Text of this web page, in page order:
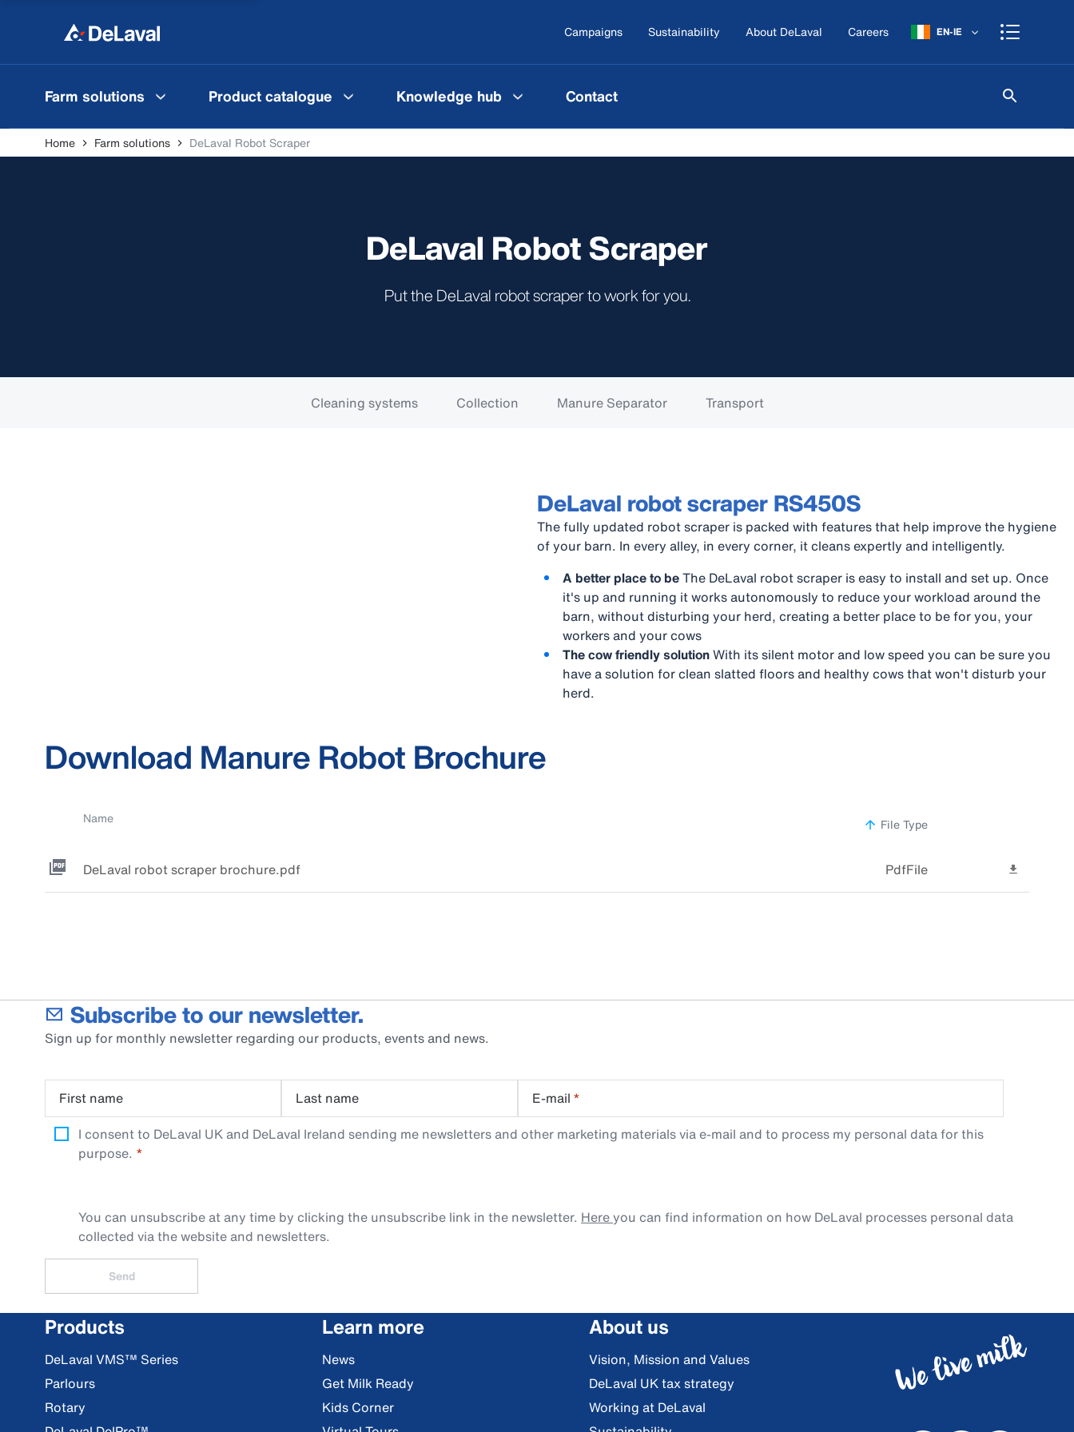
Campaigns Sustainability About DeLaval Careers EN-IE
Farm solutions Product catalogue Knowledge hub Contact
Home Farm solutions DeLaval Robot Scraper
DeLaval Robot Scraper
Put the DeLaval robot scraper to work for you.
Cleaning systems Collection Manure Separator Transport
DeLaval robot scraper RS450S
The fully updated robot scraper is packed with features that help improve the hygiene
of your barn. In every alley, in every corner, it cleans expertly and intelligently.
A better place to beThe DeLaval robot scraper is easy to install and set up. Once
it's up and running it works autonomously to reduce your workload around the
barn, without disturbing your herd, creating a better place to be for you, your
workers and your cows
The cow friendly solutionWith its silent motor and low speed you can be sure you
have a solution for clean slatted floors and healthy cows that won't disturb your
herd.
Download Manure Robot Brochure
Name File Type
DeLaval robot scraper brochure.pdf PdfFile
Subscribe to our newsletter.
Sign up for monthly newsletter regarding our products, events and news.
First name Last name E-mail *
I consent to DeLaval UK and DeLaval Ireland sending me newsletters and other marketing materials via e-mail and to process my personal data for this
purpose.
You can unsubscribe at any time by clicking the unsubscribe link in the newsletter. Hereyou can find information on how DeLaval processes personal data
collected via the website and newsletters.
Send
Products
DeLaval VMS™ Series
Parlours
Rotary
Learn more
News
Get Milk Ready
Kids Corner
About us
Vision, Mission and Values
DeLaval UK tax strategy
Working at DeLaval